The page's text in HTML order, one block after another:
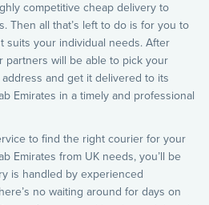
competitive cheap delivery to
Then all that’s left to do is for you to
suits your individual needs. After
partners will be able to pick your
and get it delivered to its
Emirates in a timely and professional
to find the right courier for your
Emirates from UK needs, you’ll be
is handled by experienced
no waiting around for days on